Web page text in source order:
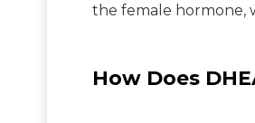
the female hormone,
How Does